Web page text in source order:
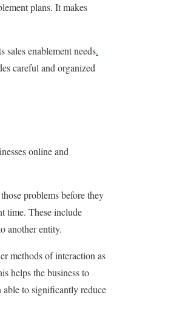
plans. It makes
enablement needs.
careful and organized
online and
problems before they
time. These include
another entity.
methods of interaction as
helps the business to
to significantly reduce